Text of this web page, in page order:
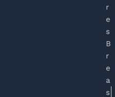
r
e
s
B
r
e
a
s